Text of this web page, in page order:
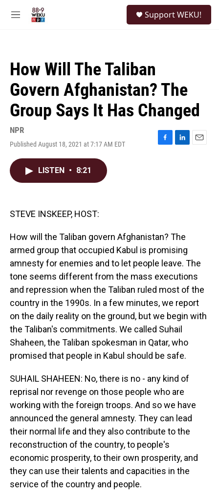
M
Support WEKU!
How Will The Taliban
Govern Afghanistan? The
Group Says It Has Changed
NPR
Published August 18, 2021 at 7:17 AM EDT
F
L
E
LISTEN • 8:21
STEVE INSKEEP, HOST:
How will the Taliban govern Afghanistan? The
armed group that occupied Kabul is promising
amnesty for enemies and to let people leave. The
tone seems different from the mass executions
and repression when the Taliban ruled most of the
country in the 1990s. In a few minutes, we report
on the daily reality on the ground, but we begin with
the Taliban's commitments. We called Suhail
Shaheen, the Taliban spokesman in Qatar, who
promised that people in Kabul should be safe.
SUHAIL SHAHEEN: No, there is no - any kind of
reprisal nor revenge on those people who are
working with the foreign troops. And so we have
announced the general amnesty. They can lead
their normal life and they also contribute to the
reconstruction of the country, to people's
economic prosperity, to their own prosperity, and
they can use their talents and capacities in the
service of the country and people.